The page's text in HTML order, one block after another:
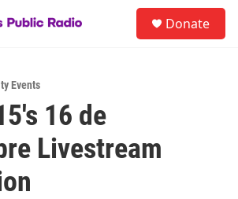
Donate
Events
16 de
Livestream